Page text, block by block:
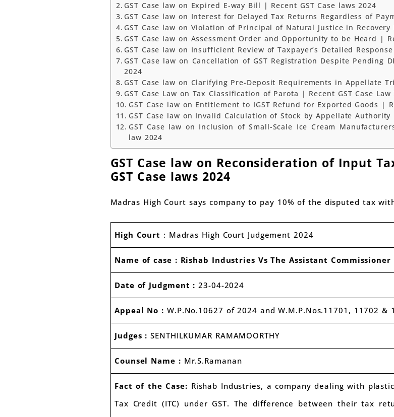
GST Case law on Expired E-way Bill | Recent GST Case laws 2024
GST Case law on Interest for Delayed Tax Returns Regardless of
GST Case law on Violation of Principal of Natural Justice in Recovery
GST Case law on Assessment Order and Opportunity to be Heard |
GST Case law on Insufficient Review of Taxpayer’s Detailed
GST Case law on Cancellation of GST Registration Despite Pending
2024
GST Case law on Clarifying Pre-Deposit Requirements in Appellate
GST Case Law on Tax Classification of Parota | Recent GST Case Law
GST Case law on Entitlement to IGST Refund for Exported Goods |
GST Case law on Invalid Calculation of Stock by Appellate Authority
GST Case law on Inclusion of Small-Scale Ice Cream
law 2024
GST Case law on Reconsideration of Input
GST Case laws 2024
Madras High Court says company to pay 10% of the disputed tax
High Court : Madras High Court Judgement 2024
Name of case : Rishab Industries Vs The Assistant Commissioner
Date of Judgment : 23-04-2024
Appeal No : W.P.No.10627 of 2024 and W.M.P.Nos.11701, 11702 &
Judges : SENTHILKUMAR RAMAMOORTHY
Counsel Name : Mr.S.Ramanan
Fact of the Case: Rishab Industries, a company dealing with
Tax Credit (ITC) under GST. The difference between their tax